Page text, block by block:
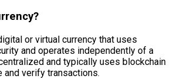
or virtual currency that uses
and operates independently of a
and typically uses blockchain
and verify transactions.